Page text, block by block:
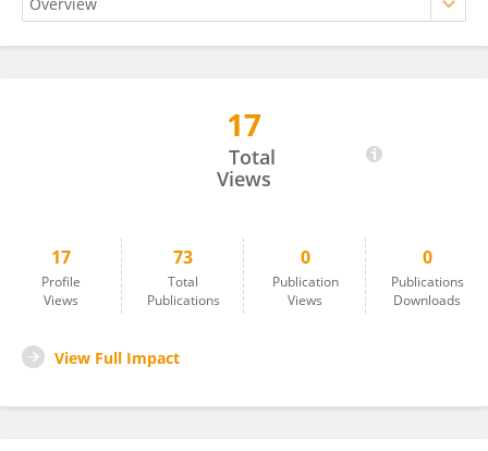
17
Total
Views
17
Profile
Views
73
Total
Publications
0
Publication
Views
0
Publications
Downloads
View Full Impact